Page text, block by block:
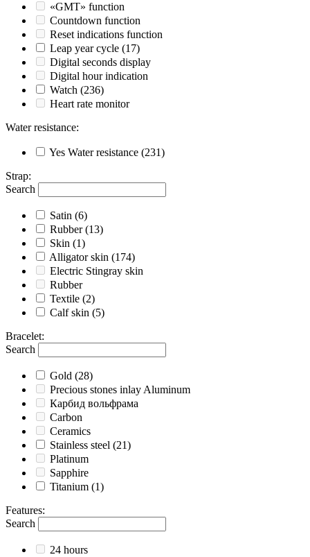
«GMT» function
Countdown function
Reset indications function
Leap year cycle (17)
Digital seconds display
Digital hour indication
Watch (236)
Heart rate monitor
Water resistance:
Yes Water resistance (231)
Strap:
Search
Satin (6)
Rubber (13)
Skin (1)
Alligator skin (174)
Electric Stingray skin
Rubber
Textile (2)
Calf skin (5)
Bracelet:
Search
Gold (28)
Precious stones inlay Aluminum
Карбид вольфрама
Carbon
Ceramics
Stainless steel (21)
Platinum
Sapphire
Titanium (1)
Features:
Search
24 hours